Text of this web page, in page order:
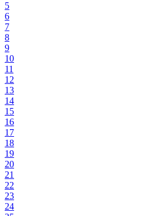
5
6
7
8
9
10
11
12
13
14
15
16
17
18
19
20
21
22
23
24